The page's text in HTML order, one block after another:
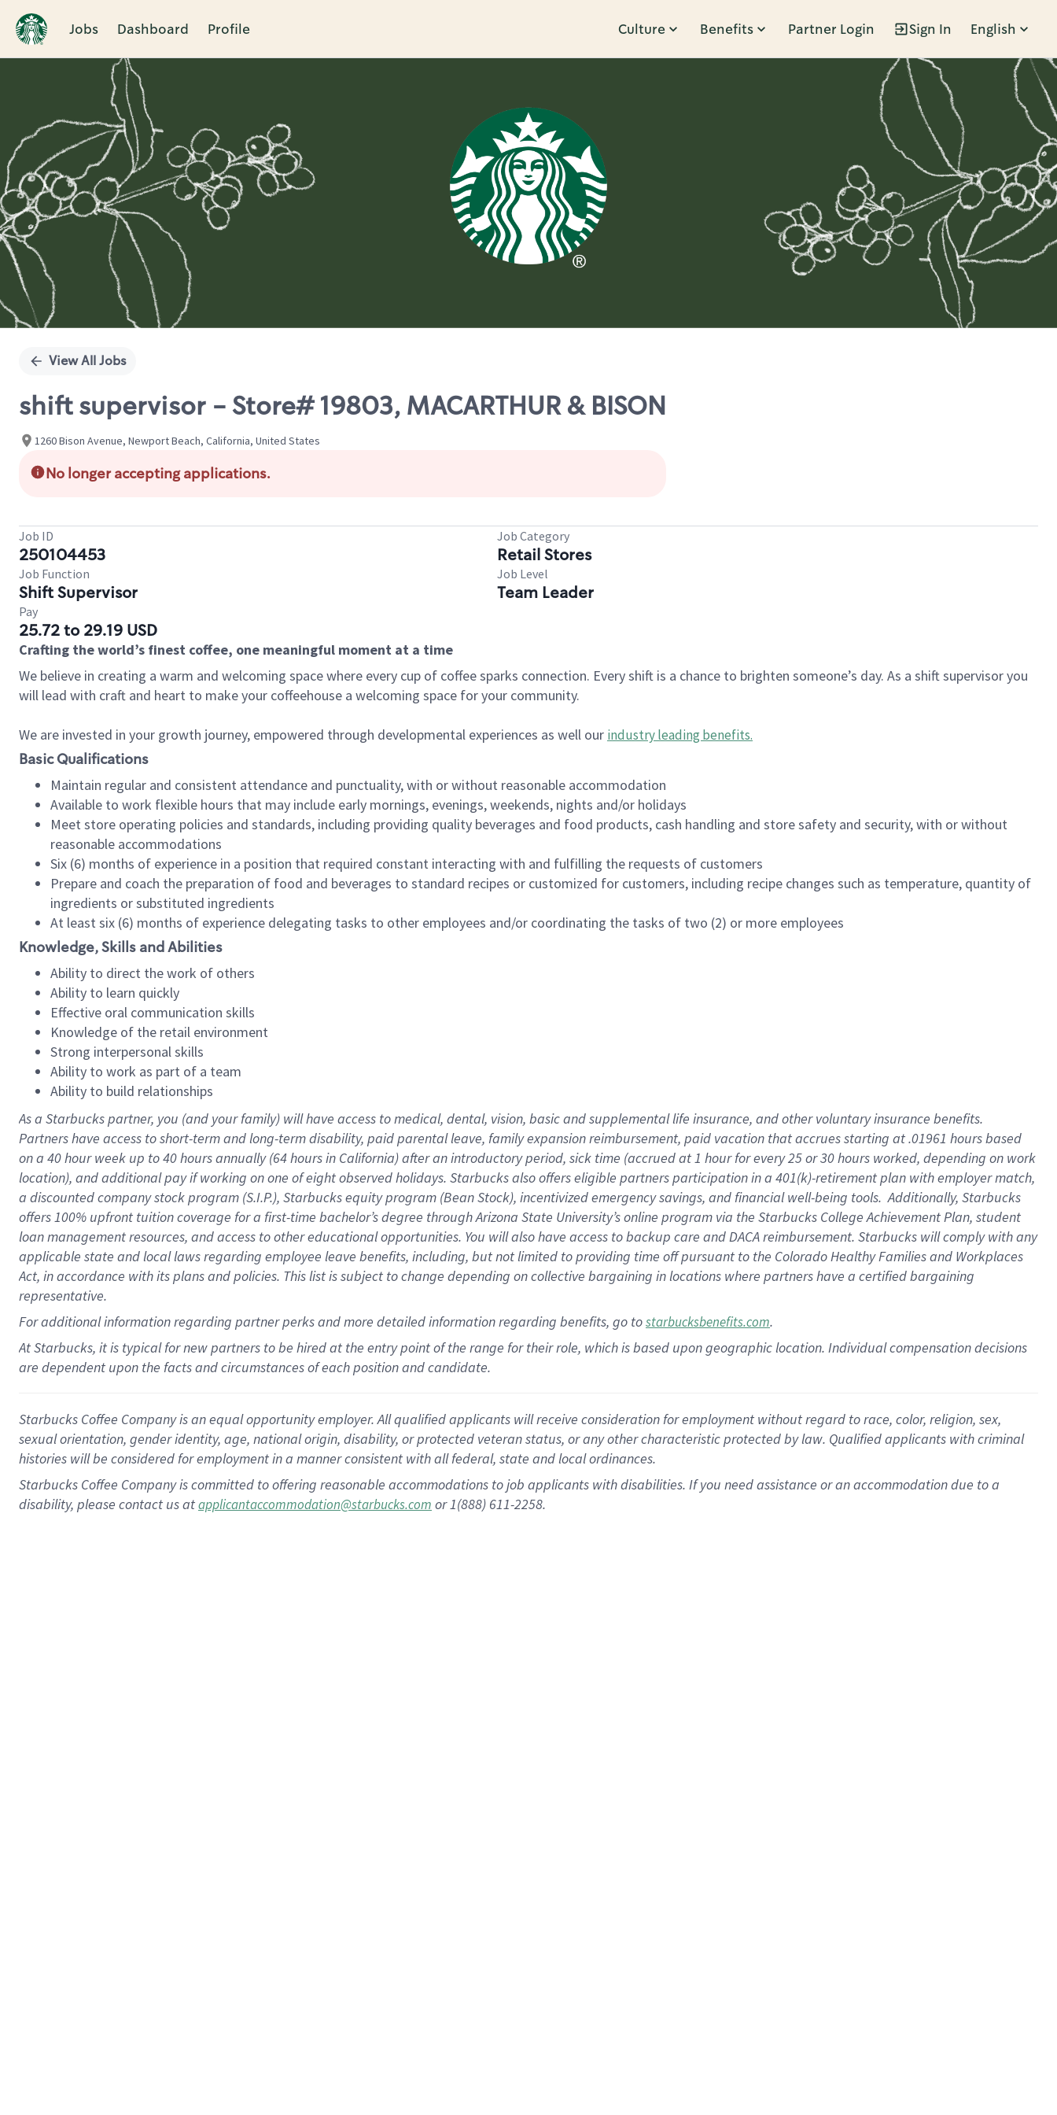
Jobs Dashboard Profile Culture Benefits Partner Login Sign In English
Single
View All Jobs
shift supervisor - Store# 19803, MACARTHUR & BISON
1260 Bison Avenue, Newport Beach, California, United States
No longer accepting applications.
Job ID
250104453
Job Category
Retail Stores
Job Function
Shift Supervisor
Job Level
Team Leader
Pay
25.72 to 29.19 USD
Crafting the world’s finest coffee, one meaningful moment at a time
We believe in creating a warm and welcoming space where every cup of coffee sparks connection. Every shift is a chance to brighten someone’s day. As a shift supervisor you
will lead with craft and heart to make your coffeehouse a welcoming space for your community.
We are invested in your growth journey, empowered through developmental experiences as well our industry leading benefits.
Basic Qualifications
Maintain regular and consistent attendance and punctuality, with or without reasonable accommodation
Available to work flexible hours that may include early mornings, evenings, weekends, nights and/or holidays
Meet store operating policies and standards, including providing quality beverages and food products, cash handling and store safety and security, with or without
reasonable accommodations
Six (6) months of experience in a position that required constant interacting with and fulfilling the requests of customers
Prepare and coach the preparation of food and beverages to standard recipes or customized for customers, including recipe changes such as temperature, quantity of
ingredients or substituted ingredients
At least six (6) months of experience delegating tasks to other employees and/or coordinating the tasks of two (2) or more employees
Knowledge, Skills and Abilities
Ability to direct the work of others
Ability to learn quickly
Effective oral communication skills
Knowledge of the retail environment
Strong interpersonal skills
Ability to work as part of a team
Ability to build relationships
As a Starbuckspartner, you (and your family) will have access to medical, dental, vision, basicand supplementallife insurance, andother voluntary insurance benefits.
Partners have access toshort-term and long-term disability, paid parental leave, familyexpansionreimbursement, paid vacation thataccrues starting at .01961 hours based
on a 40 hourweek up to40 hoursannually (64 hoursin California)after an introductory period, sick time (accrued at1 hour for every25 or 30 hours worked, depending on work
location), andadditional payif working onone ofeightobservedholidays. Starbucks also offerseligible partnersparticipation in a 401(k)-retirementplan with employer match,
a discounted company stockprogram (S.I.P.), Starbucks equity program (Bean Stock), incentivizedemergency savings, and financial well-being tools.Additionally, Starbucks
offers100% upfront tuitioncoverage for a first-time bachelor’s degree through Arizona State University’s online program via the Starbucks College Achievement Plan, student
loan management resources, and access to other educationalopportunities. You will also have access to backup care andDACA reimbursement. Starbucks willcomply withany
applicable state and local lawsregarding employee leave benefits, including, but not limited to providing time offpursuant to the Colorado Healthy Families and Workplaces
Act, in accordance withitsplans andpolicies. This list is subject to change depending on collective bargaining in locations where partners have a certified bargaining
representative.
Foradditionalinformation regarding partnerperksand more detailedinformationregarding benefits, go tostarbucksbenefits.com.
At Starbucks, it is typical for new partners to be hired at the entry point of the range for their role, which is based upon geographic location. Individual compensation decisions
are dependent upon the facts and circumstances of each position and candidate.
Starbucks Coffee Company is an equal opportunity employer. All qualified applicants will receive consideration for employment without regard to race, color, religion, sex,
sexual orientation, gender identity, age, national origin, disability, or protected veteran status, or any other characteristic protected by law. Qualified applicants with criminal
histories will be considered for employment in a manner consistent with all federal, state and local ordinances.
Starbucks Coffee Company is committed to offering reasonable accommodations to job applicants with disabilities. If you need assistance or an accommodation due to a
disability, please contact us atapplicantaccommodation@starbucks.com or 1(888) 611-2258.